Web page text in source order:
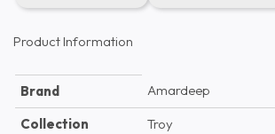
Product Information
Brand
Amardeep
Collection
Troy